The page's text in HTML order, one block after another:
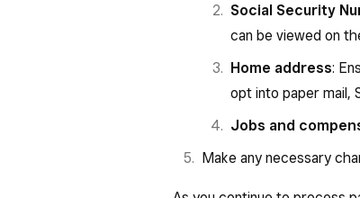
G—Elective
deferrals) to a
S—Employee
plan.
W—Employer
contribute using a
Social Security
can be viewed on
Home address:
opt into paper mail,
Jobs and
Make any necessary